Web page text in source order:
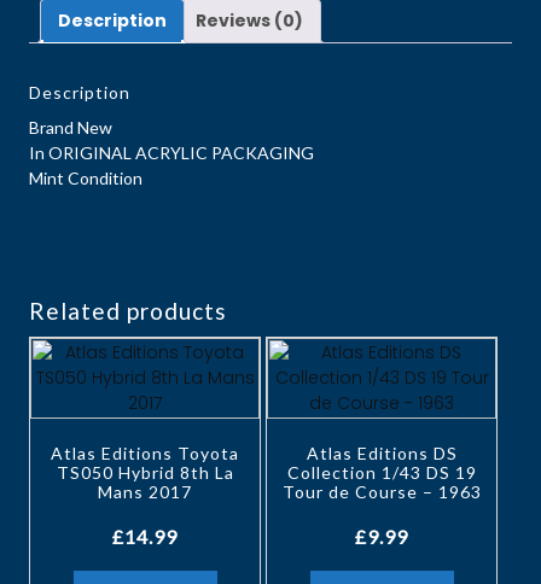
Description Reviews (0)
Description
Brand New
In ORIGINAL ACRYLIC PACKAGING
Mint Condition
Related products
Atlas Editions Toyota
TS050 Hybrid 8th La
Mans 2017
£14.99
Atlas Editions DS
Collection 1/43 DS 19
Tour de Course – 1963
£9.99